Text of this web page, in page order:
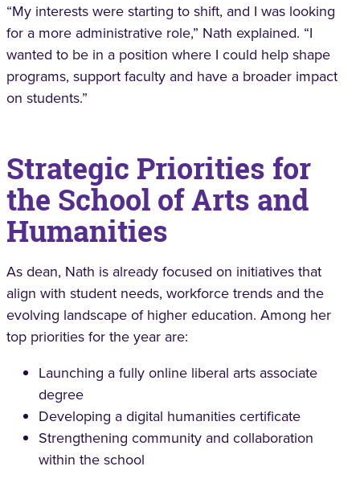
“My interests were starting to shift, and I was looking
for a more administrative role,” Nath explained. “I
wanted to be in a position where I could help shape
programs, support faculty and have a broader impact
on students.”
Strategic Priorities for
the School of Arts and
Humanities
As dean, Nath is already focused on initiatives that
align with student needs, workforce trends and the
evolving landscape of higher education. Among her
top priorities for the year are:
Launching a fully online liberal arts associate
degree
Developing a digital humanities certificate
Strengthening community and collaboration
within the school